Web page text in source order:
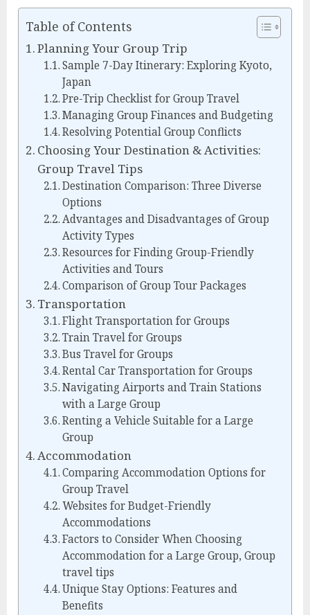
Table of Contents
Planning Your Group Trip
Sample 7-Day Itinerary: Exploring Kyoto,
Japan
Pre-Trip Checklist for Group Travel
Managing Group Finances and Budgeting
Resolving Potential Group Conflicts
Choosing Your Destination & Activities:
Group Travel Tips
Destination Comparison: Three Diverse
Options
Advantages and Disadvantages of Group
Activity Types
Resources for Finding Group-Friendly
Activities and Tours
Comparison of Group Tour Packages
Transportation
Flight Transportation for Groups
Train Travel for Groups
Bus Travel for Groups
Rental Car Transportation for Groups
Navigating Airports and Train Stations
with a Large Group
Renting a Vehicle Suitable for a Large
Group
Accommodation
Comparing Accommodation Options for
Group Travel
Websites for Budget-Friendly
Accommodations
Factors to Consider When Choosing
Accommodation for a Large Group, Group
travel tips
Unique Stay Options: Features and
Benefits